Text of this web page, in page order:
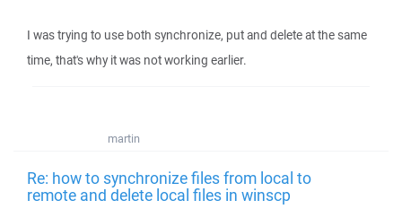
I was trying to use both synchronize, put and delete at the same
time, that's why it was not working earlier.
martin
Re: how to synchronize files from local to
remote and delete local files in winscp